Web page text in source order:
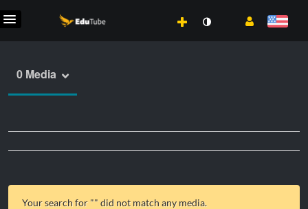
0 Media
Your search for "" did not match any media.